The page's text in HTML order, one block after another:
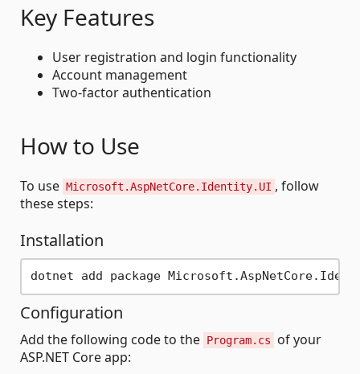
Key Features
User registration and login functionality
Account management
Two-factor authentication
How to Use
To use Microsoft.AspNetCore.Identity.UI , follow
these steps:
Installation
Configuration
Add the following code to the Program.cs
of your
ASP.NET Core app: